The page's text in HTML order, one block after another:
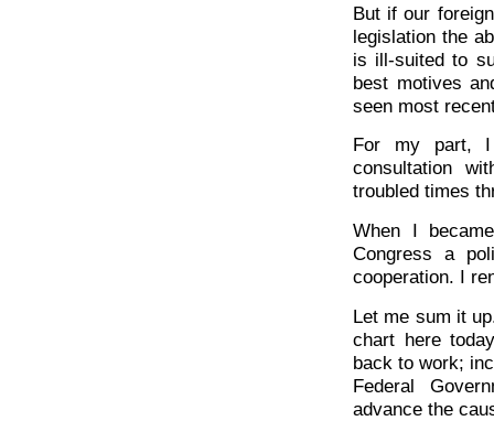
But if our
legislation the
is ill-suited to
best motives
seen most
For my part, I
consultation
troubled times
When I
Congress a
cooperation. I
Let me sum it
chart here
back to work;
Federal
advance the